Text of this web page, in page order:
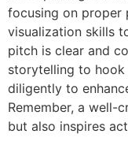
focusing on proper
visualization skills
pitch is clear and
storytelling to
diligently to
Remember, a well-
but also inspires